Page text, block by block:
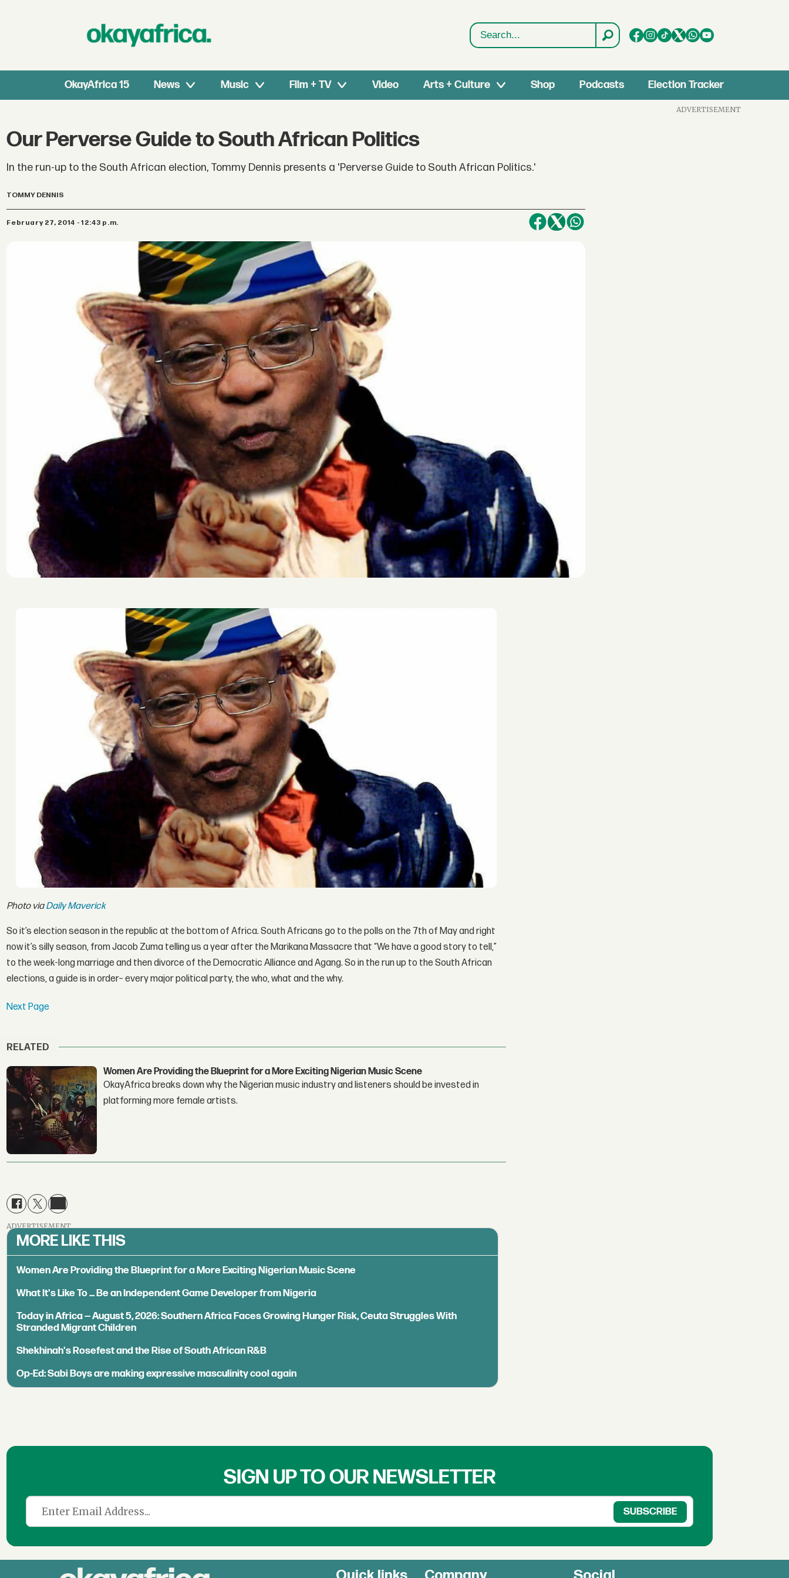
Search
OkayAfrica 15 News Music Film + TV Video Arts + Culture Shop Podcasts Election Tracker
Our Perverse Guide to South African Politics
In the run-up to the South African election, Tommy Dennis presents a 'Perverse Guide to South African Politics.'
TOMMY DENNIS
February 27, 2014 - 12:43 p.m.
Photo viaDaily Maverick
So it’s election season in the republic at the bottom of Africa. South Africans go to the polls on the 7th of May and right
now it’s silly season, from Jacob Zuma telling us a year after the Marikana Massacre that “We have a good story to tell,”
to the week-long marriage and then divorce of the Democratic Alliance and Agang. So in the run up to the South African
elections, a guide is in order– every major political party, the who, what and the why.
Next Page
RELATED
Women Are Providing the Blueprint for a More Exciting Nigerian Music Scene
OkayAfrica breaks down why the Nigerian music industry and listeners should be invested in
platforming more female artists.
ADVERTISEMENT
MORE LIKE THIS
Women Are Providing the Blueprint for a More Exciting Nigerian Music Scene
What It's Like To ... Be an Independent Game Developer from Nigeria
Today in Africa — August 5, 2026: Southern Africa Faces Growing Hunger Risk, Ceuta Struggles With
Stranded Migrant Children
Shekhinah's Rosefest and the Rise of South African R&B
Op-Ed: Sabi Boys are making expressive masculinity cool again
ADVERTISEMENT
SIGN UP TO OUR NEWSLETTER